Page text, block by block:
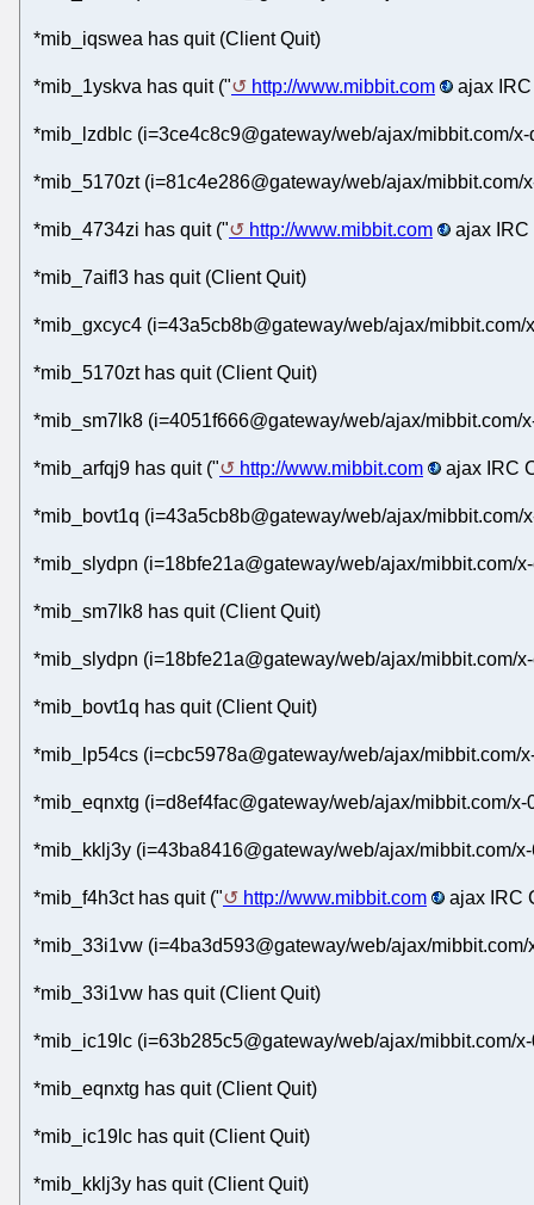
*mib_iqswea has quit (Client Quit)
*mib_1yskva has quit (" http://www.mibbit.com ajax
*mib_lzdblc (i=3ce4c8c9@gateway/web/ajax/mibbit.com/
*mib_5170zt (i=81c4e286@gateway/web/ajax/
*mib_4734zi has quit (" http://www.mibbit.com ajax IRC
*mib_7aifl3 has quit (Client Quit)
*mib_gxcyc4 (i=43a5cb8b@gateway/web/ajax/
*mib_5170zt has quit (Client Quit)
*mib_sm7lk8 (i=4051f666@gateway/web/ajax/
*mib_arfqj9 has quit (" http://www.mibbit.com ajax IRC
*mib_bovt1q (i=43a5cb8b@gateway/web/ajax/
*mib_slydpn (i=18bfe21a@gateway/web/ajax/mibbit.com/
*mib_sm7lk8 has quit (Client Quit)
*mib_slydpn (i=18bfe21a@gateway/web/ajax/mibbit.com/
*mib_bovt1q has quit (Client Quit)
*mib_lp54cs (i=cbc5978a@gateway/web/ajax/
*mib_eqnxtg (i=d8ef4fac@gateway/web/ajax/mibbit.com/
*mib_kklj3y (i=43ba8416@gateway/web/ajax/mibbit.com/
*mib_f4h3ct has quit (" http://www.mibbit.com ajax IRC
*mib_33i1vw (i=4ba3d593@gateway/web/ajax/
*mib_33i1vw has quit (Client Quit)
*mib_ic19lc (i=63b285c5@gateway/web/ajax/mibbit.com/
*mib_eqnxtg has quit (Client Quit)
*mib_ic19lc has quit (Client Quit)
*mib_kklj3y has quit (Client Quit)